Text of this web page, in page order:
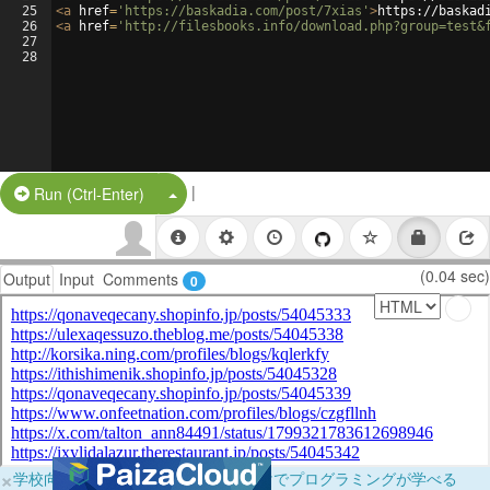
25
26
27
28
<a href= 'https://baskadia.com/post/7xias' >https://
<a href= 'http://filesbooks.info/
Run (Ctrl-Enter) Split Button!
|
Output Input Comments 0 (0.04 sec)
×学校向けに無料提供中！ブラウザだけでプログラミングが学べる